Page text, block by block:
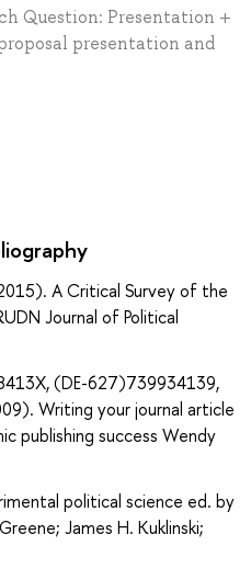
Question: Presentation +
presentation and
A Critical Survey of the
Journal of Political
(DE-627)739934139,
Writing your journal article
publishing success Wendy
political science ed. by
James H. Kuklinski;